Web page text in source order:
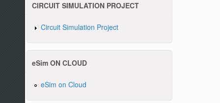
CIRCUIT SIMULATION PROJECT
Circuit Simulation Project
eSim ON CLOUD
eSim on Cloud